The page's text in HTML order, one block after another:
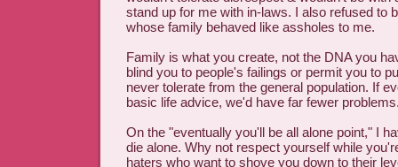
stand up for me with in-laws. I also refused to
whose family behaved like assholes to me.
Family is what you create, not the DNA you
blind you to people's failings or permit you to
never tolerate from the general population. If
basic life advice, we'd have far fewer
On the "eventually you'll be all alone point," I
die alone. Why not respect yourself while
haters who want to shove you down to their